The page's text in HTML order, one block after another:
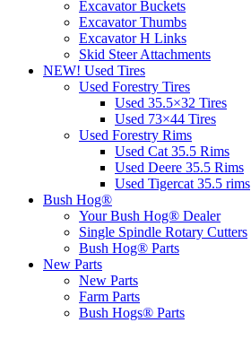
Excavator Buckets
Excavator Thumbs
Excavator H Links
Skid Steer Attachments
NEW! Used Tires
Used Forestry Tires
Used 35.5×32 Tires
Used 73×44 Tires
Used Forestry Rims
Used Cat 35.5 Rims
Used Deere 35.5 Rims
Used Tigercat 35.5 rims
Bush Hog®
Your Bush Hog® Dealer
Single Spindle Rotary Cutters
Bush Hog® Parts
New Parts
New Parts
Farm Parts
Bush Hogs® Parts